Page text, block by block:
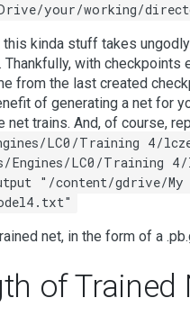
your/working/
kinda stuff takes
with
from the last created
of generating a net for
trains. And, of course,
LC0/Training 4/
Engines/LC0/Training
"/content/gdrive/My
net, in the form of a
of Trained